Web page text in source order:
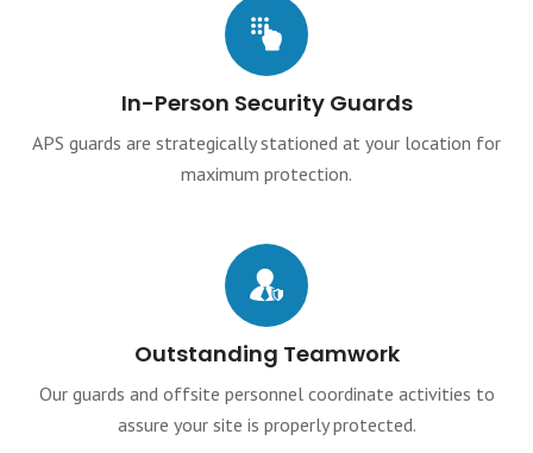
In-Person Security Guards
APS guards are strategically stationed at your location for
maximum protection.
Outstanding Teamwork
Our guards and offsite personnel coordinate activities to
assure your site is properly protected.